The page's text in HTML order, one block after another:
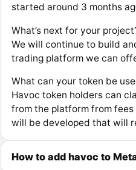
started around 3 months
What’s next for your
We will continue to build
trading platform we can
What can your token be
Havoc token holders can
from the platform from
will be developed that will
How to add havoc to